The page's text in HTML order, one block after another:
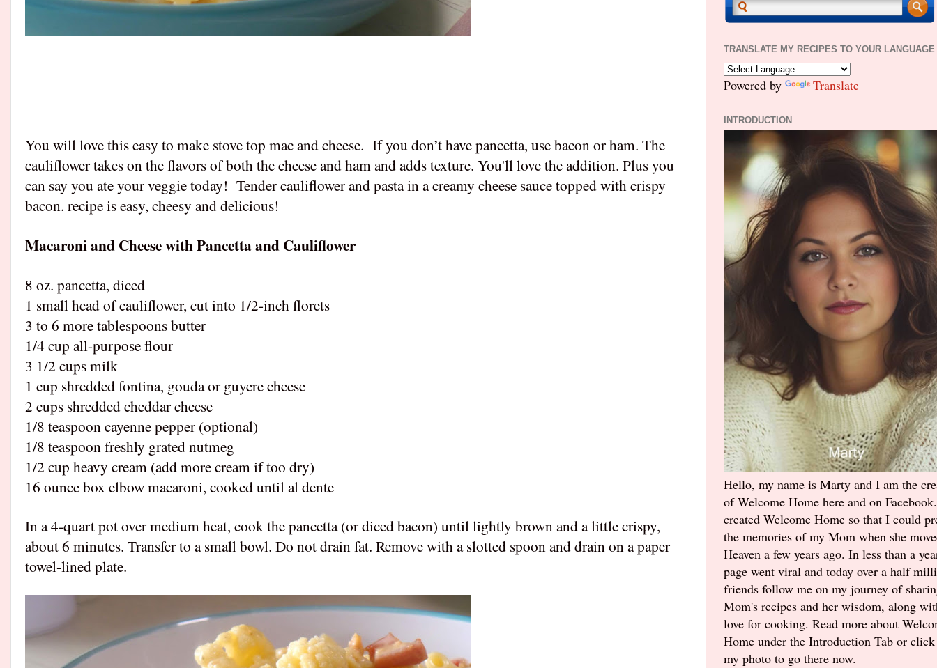
You will love this easy to make stove top mac and cheese. If you don’t have pancetta, use bacon or ham. The
cauliflower takes on the flavors of both the cheese and ham and adds texture. You'll love the addition. Plus you
can say you ate your veggie today! Tender cauliflower and pasta in a creamy cheese sauce topped with crispy
bacon. recipe is easy, cheesy and delicious!
Macaroni and Cheese with Pancetta and Cauliflower
8 oz. pancetta, diced
1 small head of cauliflower, cut into 1/2-inch florets
3 to 6 more tablespoons butter
1/4 cup all-purpose flour
3 1/2 cups milk
1 cup shredded fontina, gouda or guyere cheese
2 cups shredded cheddar cheese
1/8 teaspoon cayenne pepper (optional)
1/8 teaspoon freshly grated nutmeg
1/2 cup heavy cream (add more cream if too dry)
16 ounce box elbow macaroni, cooked until al dente
In a 4-quart pot over medium heat, cook the pancetta (or diced bacon) until lightly brown and a little crispy,
about 6 minutes. Transfer to a small bowl. Do not drain fat. Remove with a slotted spoon and drain on a paper
towel-lined plate.
TRANSLATE MY RECIPES TO YOUR LANGUAGE
Powered by Translate
INTRODUCTION
Hello, my name is Marty and I am the
of Welcome Home here and on
created Welcome Home so that I could
the memories of my Mom when she
Heaven a few years ago. In less than a
page went viral and today over a half
friends follow me on my journey of
Mom's recipes and her wisdom, along
love for cooking. Read more about
Home under the Introduction Tab or
my photo to go there now.